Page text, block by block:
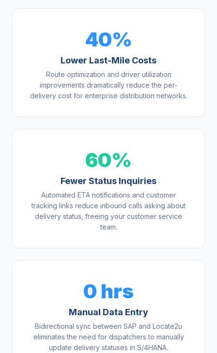
40%
Lower Last-Mile Costs
Route optimization and driver utilization
improvements dramatically reduce the per-
delivery cost for enterprise distribution networks.
60%
Fewer Status Inquiries
Automated ETA notifications and customer
tracking links reduce inbound calls asking about
delivery status, freeing your customer service
team.
0 hrs
Manual Data Entry
Bidirectional sync between SAP and Locate2u
eliminates the need for dispatchers to manually
update delivery statuses in S/4HANA.